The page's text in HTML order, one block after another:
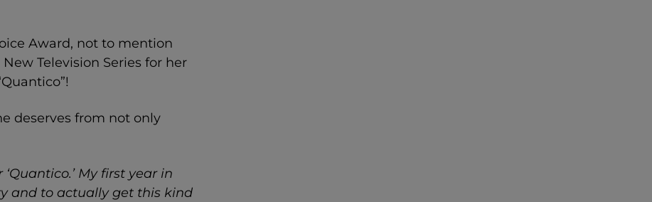
Award, not to mention
Television Series for her
deserves from not only
My first year in
and to actually get this kind